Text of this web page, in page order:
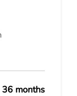
36 months